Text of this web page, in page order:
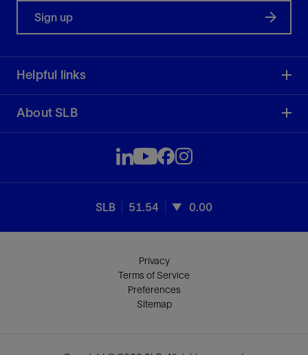
Sign up
Helpful links
About SLB
SLB 51.54 0.00
Privacy
Terms of Service
Preferences
Sitemap